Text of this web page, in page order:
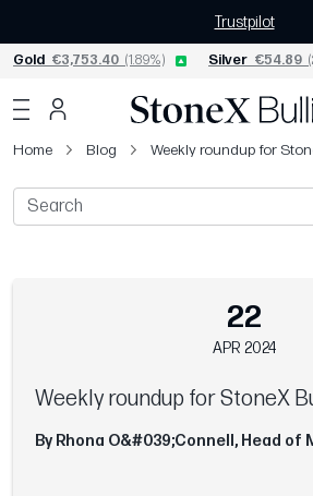
Trustpilot
Gold €3,753.40 (1.89%) Silver €54.89
Home Blog Weekly roundup for
22
APR 2024
Weekly roundup for StoneX
By Rhona O&#039;Connell, Head of